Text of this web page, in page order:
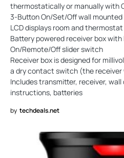
thermostatically or manually with
3-Button On/Set/Off wall
LCD displays room and
Battery powered receiver box
On/Remote/Off slider switch
Receiver box is designed for
a dry contact switch (the
Includes transmitter, receiver,
instructions, batteries
by techdeals.net